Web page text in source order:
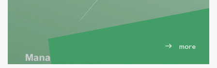
east more